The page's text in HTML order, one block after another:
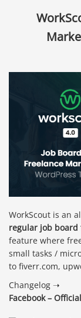
WorkScout is an
regular job
feature where
small tasks /
to fiverr.com,
Changelog ➝
Facebook –